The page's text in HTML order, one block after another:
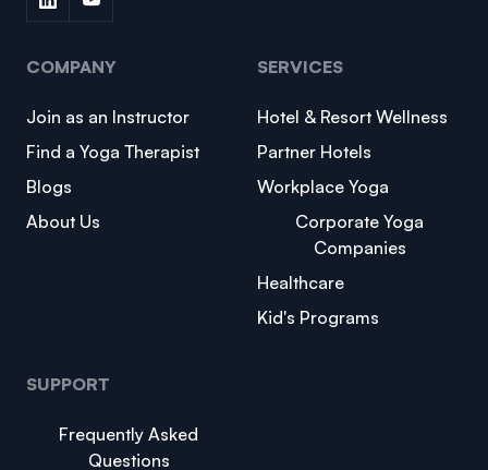
COMPANY
Join as an Instructor
Find a Yoga Therapist
Blogs
About Us
SERVICES
Hotel & Resort Wellness
Partner Hotels
Workplace Yoga
Corporate Yoga
Companies
Healthcare
Kid's Programs
SUPPORT
Frequently Asked
Questions